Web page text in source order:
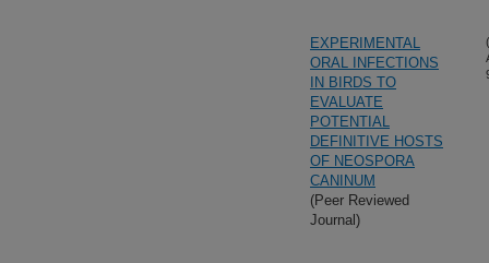
EXPERIMENTAL
ORAL INFECTIONS
IN BIRDS TO
EVALUATE
POTENTIAL
DEFINITIVE HOSTS
OF NEOSPORA
CANINUM
(Peer Reviewed
Journal)